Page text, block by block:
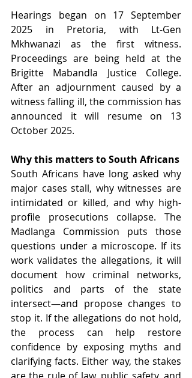
Hearings began on 17 September
2025 in Pretoria, with Lt-Gen
Mkhwanazi as the first witness.
Proceedings are being held at the
Brigitte Mabandla Justice College.
After an adjournment caused by a
witness falling ill, the commission has
announced it will resume on 13
October 2025.
Why this matters to South Africans
South Africans have long asked why
major cases stall, why witnesses are
intimidated or killed, and why high-
profile prosecutions collapse. The
Madlanga Commission puts those
questions under a microscope. If its
work validates the allegations, it will
document how criminal networks,
politics and parts of the state
intersect—and propose changes to
stop it. If the allegations do not hold,
the process can help restore
confidence by exposing myths and
clarifying facts. Either way, the stakes